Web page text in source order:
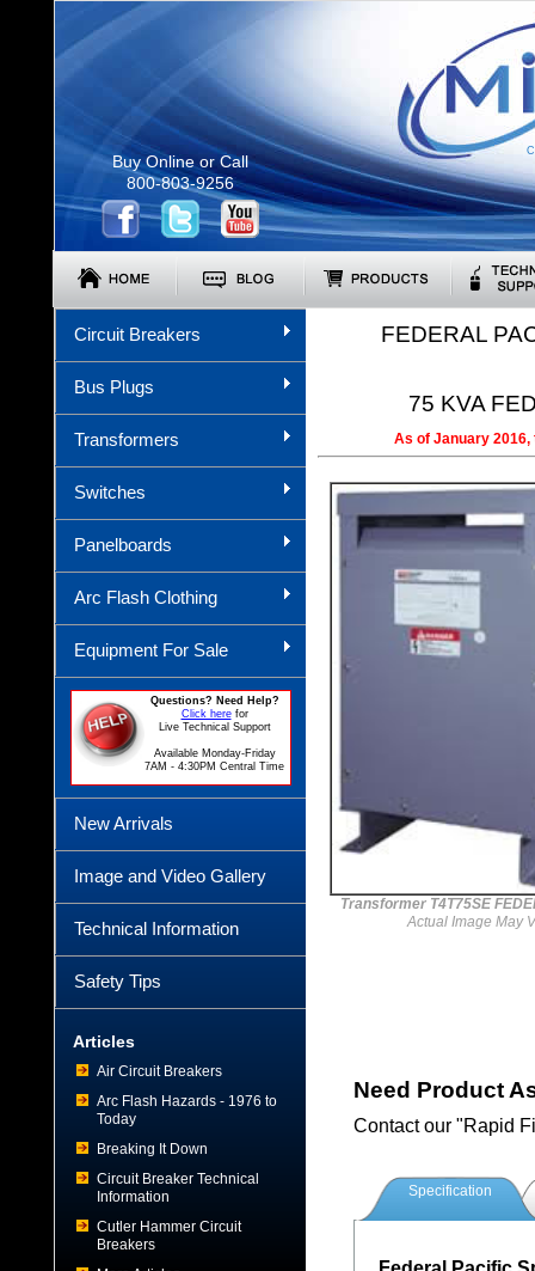
Buy Online or Call
800-803-9256
Circuit Breakers
Bus Plugs
Transformers
Switches
Panelboards
Arc Flash Clothing
Equipment For Sale
Questions? Need Help?
Click herefor
Live Technical Support
Available Monday-Friday
7AM - 4:30PM Central Time
New Arrivals
Image and Video Gallery
Technical Information
Safety Tips
Articles
Air Circuit Breakers
Arc Flash Hazards - 1976 to
Today
Breaking It Down
Circuit Breaker Technical
Information
Cutler Hammer Circuit
Breakers
FEDERAL
75 KVA
As of January
Transformer T4T75SE
Actual Image May
Need Product
Contact our "Rapid
Specification